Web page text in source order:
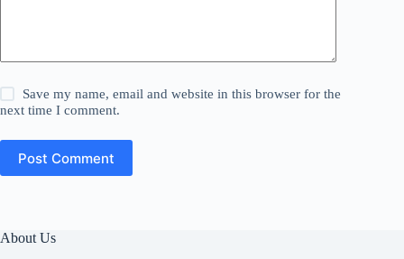
Save my name, email and website in this browser for the
next time I comment.
Post Comment
About Us